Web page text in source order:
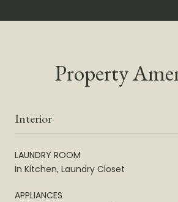
Property
Interior
LAUNDRY ROOM
In Kitchen, Laundry Closet
APPLIANCES